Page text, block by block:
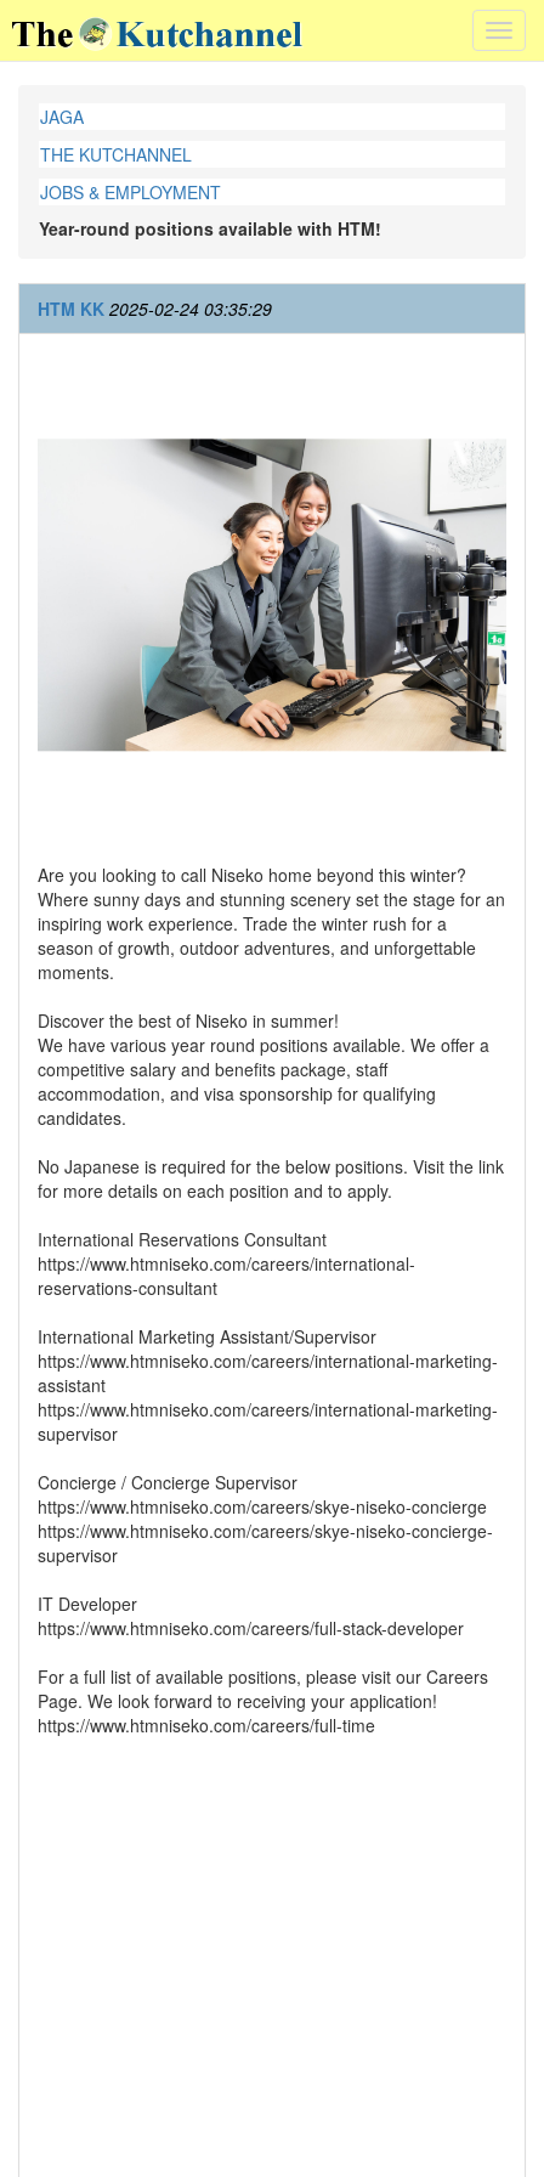
JAGA
THE KUTCHANNEL
JOBS & EMPLOYMENT
Year-round positions available with HTM!
HTM KK 2025-02-24 03:35:29
Are you looking to call Niseko home beyond this winter?
Where sunny days and stunning scenery set the stage for an
inspiring work experience. Trade the winter rush for a
season of growth, outdoor adventures, and unforgettable
moments.
Discover the best of Niseko in summer!
We have various year round positions available. We offer a
competitive salary and benefits package, staff
accommodation, and visa sponsorship for qualifying
candidates.
No Japanese is required for the below positions. Visit the link
for more details on each position and to apply.
International Reservations Consultant
https://www.htmniseko.com/careers/international-
reservations-consultant
International Marketing Assistant/Supervisor
https://www.htmniseko.com/careers/international-marketing-
assistant
https://www.htmniseko.com/careers/international-marketing-
supervisor
Concierge / Concierge Supervisor
https://www.htmniseko.com/careers/skye-niseko-concierge
https://www.htmniseko.com/careers/skye-niseko-concierge-
supervisor
IT Developer
https://www.htmniseko.com/careers/full-stack-developer
For a full list of available positions, please visit our Careers
Page. We look forward to receiving your application!
https://www.htmniseko.com/careers/full-time